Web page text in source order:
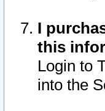
I
this
Login to
into the